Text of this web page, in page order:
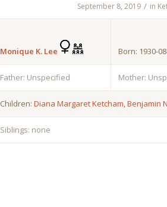
September 8, 2019 / in
Monique K. Lee Born: 1930-
Father: Unspecified Mother:
Children: Diana Margaret Ketcham,Benjamin
Siblings: none